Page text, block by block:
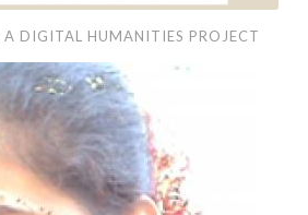
DIGITAL HUMANITIES PROJECT